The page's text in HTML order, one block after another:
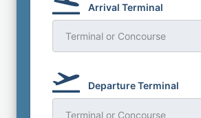
Arrival Terminal
Terminal or Concourse
Departure Terminal
Terminal or Concourse